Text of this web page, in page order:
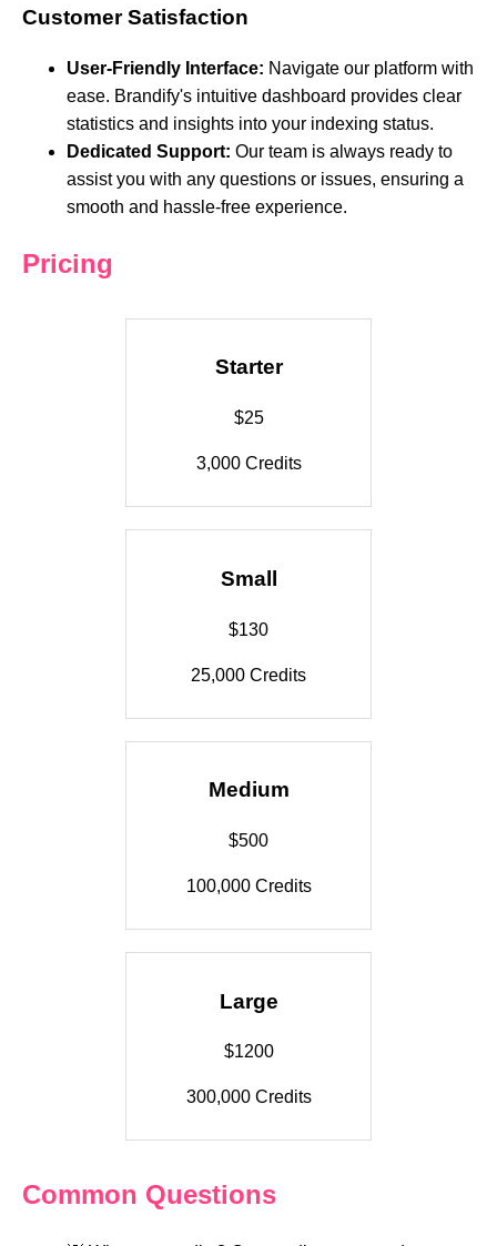
Customer Satisfaction
User-Friendly Interface: Navigate our platform with
ease. Brandify's intuitive dashboard provides clear
statistics and insights into your indexing status.
Dedicated Support: Our team is always ready to
assist you with any questions or issues, ensuring a
smooth and hassle-free experience.
Pricing
Starter
$25
3,000 Credits
Small
$130
25,000 Credits
Medium
$500
100,000 Credits
Large
$1200
300,000 Credits
Common Questions